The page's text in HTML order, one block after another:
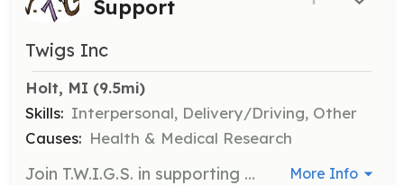
Support
Twigs Inc
Holt, MI (9.5mi)
Skills: Interpersonal, Delivery/Driving, Other
Causes: Health & Medical Research
Join T.W.I.G.S. in supporting cancer patients by volunteering your time to assist with various tasks such as yard work, providing rides to appointments, running errands, and housekeeping. Your contribution will help alleviate the daily burdens of those in need. More Info